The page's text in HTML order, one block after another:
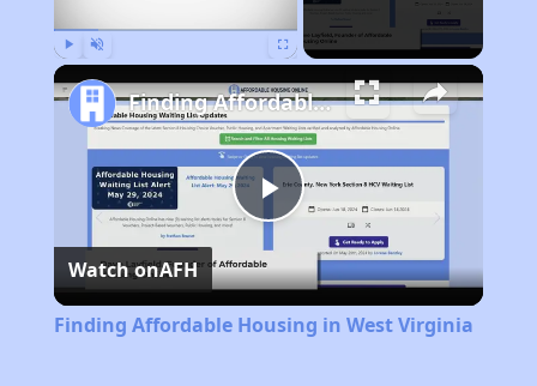
Play
Video
Finding Affordable Housing in West Virginia
Watch onAFH
Finding Affordable Housing in West Virginia